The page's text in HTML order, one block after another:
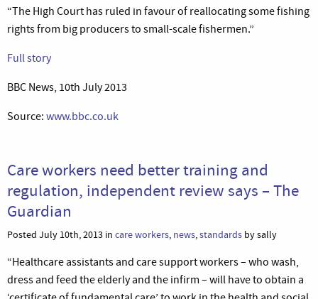
“The High Court has ruled in favour of reallocating some fishing
rights from big producers to small-scale fishermen.”
Full story
BBC News, 10th July 2013
Source: www.bbc.co.uk
Care workers need better training and
regulation, independent review says – The
Guardian
Posted July 10th, 2013 in care workers, news,standards by sally
“Healthcare assistants and care support workers – who wash,
dress and feed the elderly and the infirm – will have to obtain a